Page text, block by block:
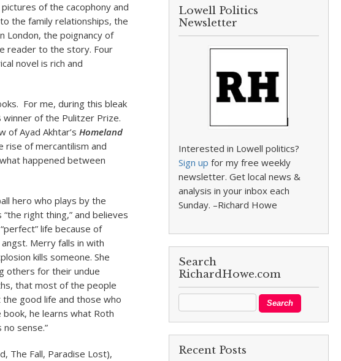
of the cacophony and
the family relationships, the
London, the poignancy of
reader to the story. Four
novel is rich and
For me, during this bleak
of the Pulitzer Prize.
Ayad Akhtar’s Homeland
rise of mercantilism and
happened between
hero who plays by the
right thing,” and believes
life because of
Merry falls in with
kills someone. She
others for their undue
that most of the people
good life and those who
he learns what Roth
sense.”
The Fall, Paradise Lost),
Lowell Politics
Newsletter
Interested in Lowell politics?
Sign up for my free weekly
newsletter. Get local news &
analysis in your inbox each
Sunday. –Richard Howe
Search
RichardHowe.com
Recent Posts